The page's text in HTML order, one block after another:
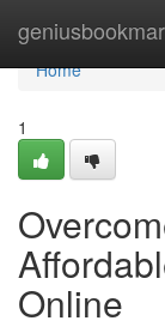
Home
Home
1
Online